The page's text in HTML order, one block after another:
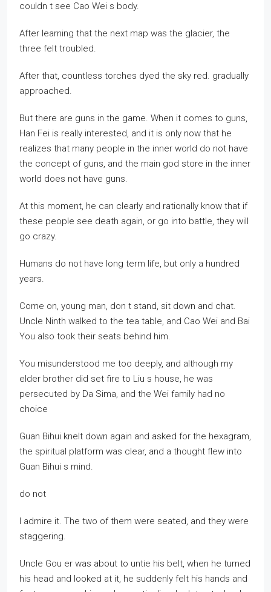
couldn t see Cao Wei s body.
After learning that the next map was the glacier, the
three felt troubled.
After that, countless torches dyed the sky red. gradually
approached.
But there are guns in the game. When it comes to guns,
Han Fei is really interested, and it is only now that he
realizes that many people in the inner world do not have
the concept of guns, and the main god store in the inner
world does not have guns.
At this moment, he can clearly and rationally know that if
these people see death again, or go into battle, they will
go crazy.
Humans do not have long term life, but only a hundred
years.
Come on, young man, don t stand, sit down and chat.
Uncle Ninth walked to the tea table, and Cao Wei and Bai
You also took their seats behind him.
You misunderstood me too deeply, and although my
elder brother did set fire to Liu s house, he was
persecuted by Da Sima, and the Wei family had no
choice
Guan Bihui knelt down again and asked for the hexagram,
the spiritual platform was clear, and a thought flew into
Guan Bihui s mind.
do not
I admire it. The two of them were seated, and they were
staggering.
Uncle Gou er was about to untie his belt, when he turned
his head and looked at it, he suddenly felt his hands and